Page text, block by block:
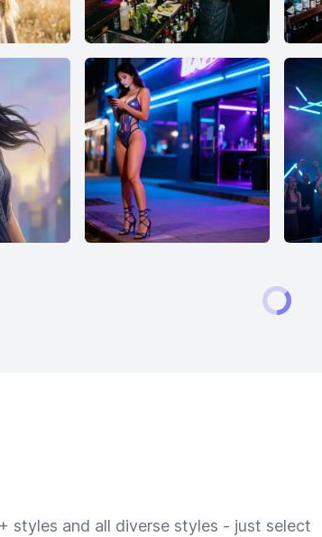
styles and all diverse styles - just select